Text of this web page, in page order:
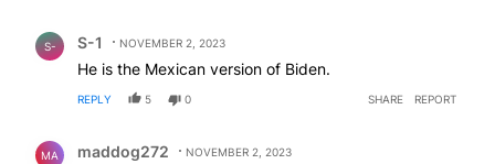
S- S-1 NOVEMBER 2, 2023
He is the Mexican version of Biden.
REPLY 5 0 SHARE REPORT
MA maddog272 NOVEMBER 2, 2023